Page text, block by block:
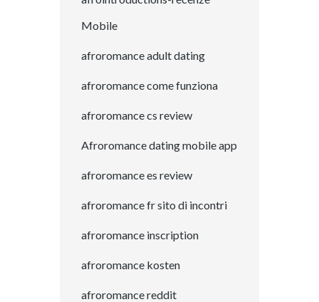
Mobile
afroromance adult dating
afroromance come funziona
afroromance cs review
Afroromance dating mobile app
afroromance es review
afroromance fr sito di incontri
afroromance inscription
afroromance kosten
afroromance reddit